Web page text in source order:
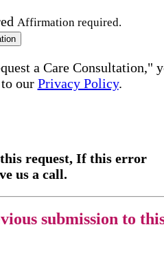
Affirmation required.
a Care Consultation,"
our Privacy Policy.
request, If this error
us a call.
submission to